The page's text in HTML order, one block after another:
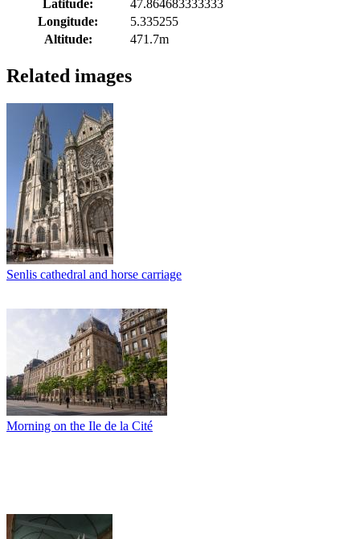
Latitude:
47.864683333333
Longitude:
5.335255
Altitude:
471.7m
Related images
Senlis cathedral and horse carriage
Morning on the Ile de la Cité